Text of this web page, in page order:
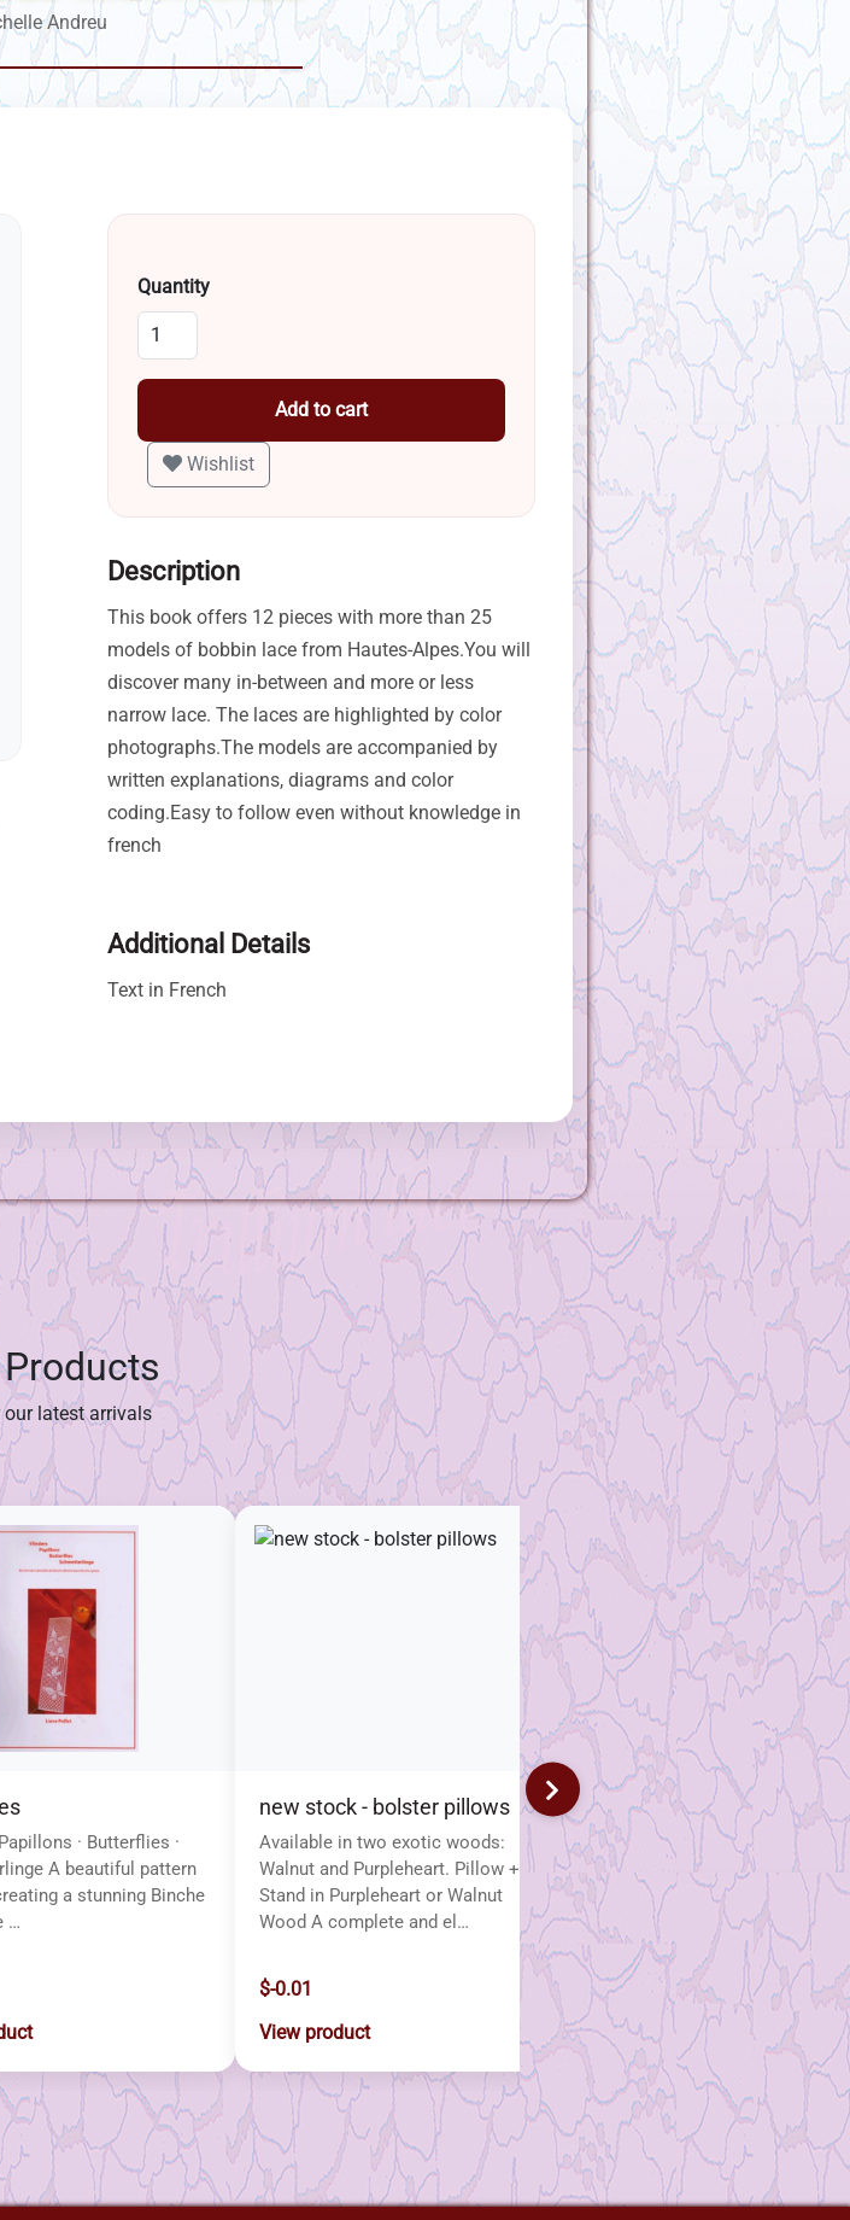
Andreu
Quantity
Add to cart
Wishlist
Description
This book offers 12 pieces with more than 25
models of bobbin lace from Hautes-Alpes.You will
discover many in-between and more or less
narrow lace. The laces are highlighted by color
photographs.The models are accompanied by
written explanations, diagrams and color
coding.Easy to follow even without knowledge in
french
Additional Details
Text in French
our latest arrivals
· Butterflies ·
A beautiful pattern
a stunning Binche
…
new stock - bolster pillows
Available in two exotic woods:
Walnut and Purpleheart. Pillow +
Stand in Purpleheart or Walnut
Wood A complete and el…
$-0.01
View product
Fan in Torchon Lace
Verfrissende Elegantie – Fan in
Torchon Lace A stunning fan in
Torchon lace, worked in two
contrasting colours for a f…
$38.00
View product